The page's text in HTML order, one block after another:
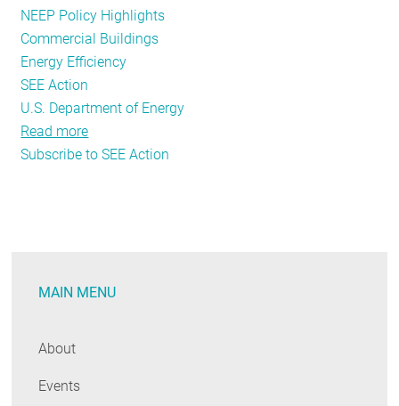
NEEP Policy Highlights
Commercial Buildings
Energy Efficiency
SEE Action
U.S. Department of Energy
Read more
New
How
Subscribe to SEE Action
MAIN MENU
About
Events